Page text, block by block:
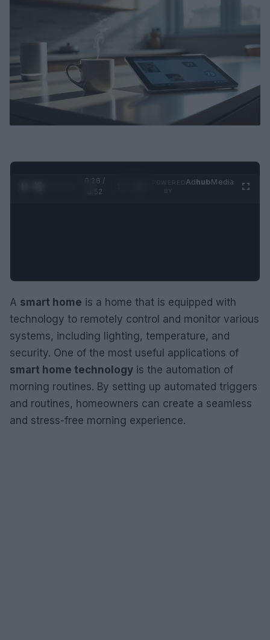
0:27 /
0:52
AdhubMedia
A smart home is a home that is equipped with
technology to remotely control and monitor various
systems, including lighting, temperature, and
security. One of the most useful applications of
smart home technology is the automation of
morning routines. By setting up automated triggers
and routines, homeowners can create a seamless
and stress-free morning experience.